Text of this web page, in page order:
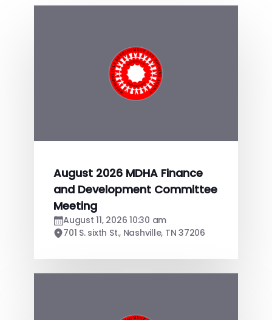
August 2026 MDHA Finance
and Development Committee
Meeting
August 11, 2026 10:30 am
701 S. sixth St., Nashville, TN 37206